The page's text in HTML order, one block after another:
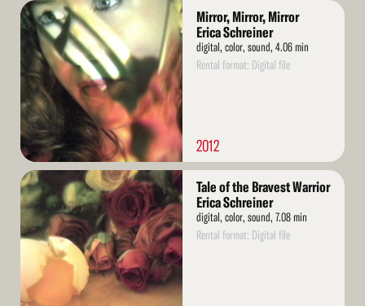
Read
More
Mirror, Mirror, Mirror
Erica Schreiner
digital, color, sound, 4.06 min
Rental format: Digital file
2012
Read
More
Tale of the Bravest Warrior
Erica Schreiner
digital, color, sound, 7.08 min
Rental format: Digital file